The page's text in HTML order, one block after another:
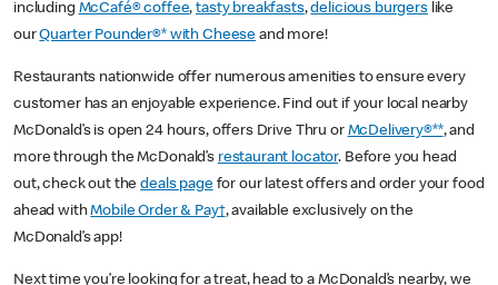
including McCafé® coffee,tasty breakfasts,delicious burgerslike
ourQuarter Pounder®* with Cheese and more!
Restaurants nationwide offer numerous amenities to ensure every
customer has an enjoyable experience. Find out if your local nearby
McDonald’s is open 24 hours, offers Drive Thru or McDelivery®**, and
more through the McDonald’s restaurant locator. Before you head
out, check out thedeals pagefor our latest offers and order your food
ahead withMobile Order & Pay†, available exclusively on the
McDonald’s app!
Next time you’re looking for a treat, head to a McDonald’s nearby, we